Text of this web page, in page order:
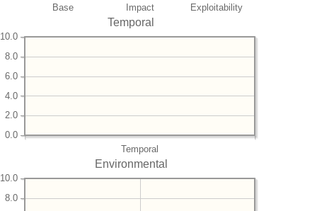
Base Impact Exploitability
Temporal
Temporal
0.0
2.0
4.0
6.0
8.0
10.0
Environmental
8.0
10.0